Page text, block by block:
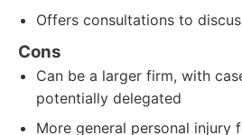
Offers consultations to
Cons
Can be a larger firm, with
potentially delegated
More general personal injury